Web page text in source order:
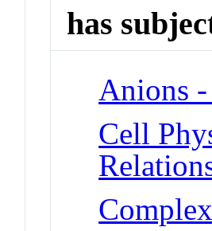
has
Anions
Cell